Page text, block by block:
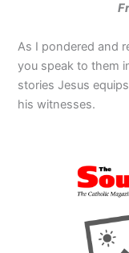
As I pondered and
you speak to them
stories Jesus
his witnesses.